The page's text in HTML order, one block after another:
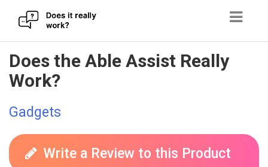
Skip
to
content
Does the Able Assist Really
Work?
Gadgets
Write a Review to this Product